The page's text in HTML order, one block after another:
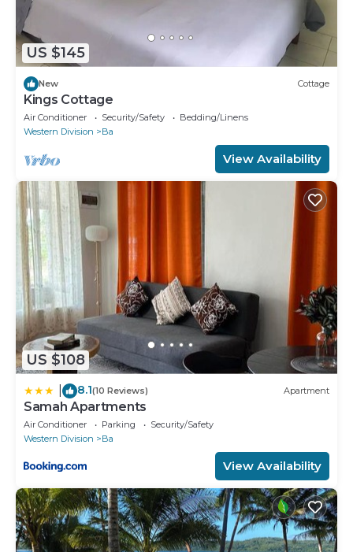
US $145
New Cottage
Kings Cottage
Air Conditioner Security/Safety
Bedding/Linens
Western Division
Ba
View Availability
US $108
8.1(10 Reviews) Apartment
Samah Apartments
Air Conditioner Parking
Security/Safety
Western Division
Ba
View Availability